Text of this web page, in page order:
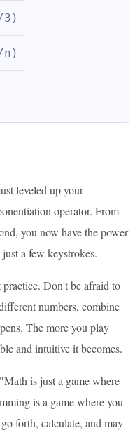
3)
n)
leveled up your
operator. From
you now have the power
a few keystrokes.
Don't be afraid to
numbers, combine
The more you play
and intuitive it becomes.
is just a game where
is a game where you
forth, calculate, and may